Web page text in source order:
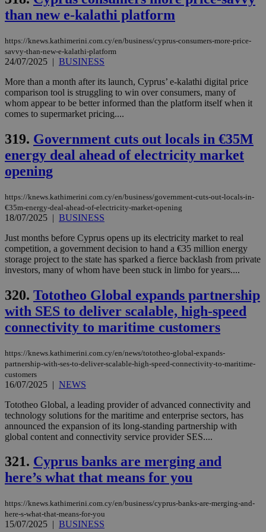
than new e-kalathi platform
https://knews.kathimerini.com.cy/en/business/cyprus-consumers-more-price-
savvy-than-new-e-kalathi-platform
24/07/2025 | BUSINESS
More than a month after its launch, Cyprus’ e-kalathi digital price
comparison tool is struggling to win over consumers, many of
whom appear to be better informed than the platform itself when it
comes to supermarket pricing....
319. Government cuts out locals in €35M
energy deal ahead of electricity market
opening
https://knews.kathimerini.com.cy/en/business/government-cuts-out-locals-in-
€35m-energy-deal-ahead-of-electricity-market-opening
18/07/2025 | BUSINESS
Just months before Cyprus opens up its electricity market to real
competition, a government decision to hand a €35 million energy
storage project to the state has sparked a fierce backlash from private
investors, many of whom have been stuck in limbo for years....
320. Tototheo Global expands partnership
with SES to deliver scalable, high-speed
connectivity to maritime customers
https://knews.kathimerini.com.cy/en/news/tototheo-global-expands-
partnership-with-ses-to-deliver-scalable-high-speed-connectivity-to-maritime-
customers
16/07/2025 | NEWS
Tototheo Global, a leading provider of advanced connectivity and
technology solutions for the maritime and enterprise sectors, has
announced the expansion of its long-standing partnership with
global content and connectivity service provider SES....
321. Cyprus banks are merging and
here’s what that means for you
https://knews.kathimerini.com.cy/en/business/cyprus-banks-are-merging-and-
here-s-what-that-means-for-you
15/07/2025 | BUSINESS
Targeting
Functionality Unclassified
Strictly necessary cookies allow core website
functionality such as user login and account
management. The website cannot be used
properly without strictly necessary cookies.
Name
Provider/Domain Expiration
__cf_bm
Cloudflare Inc.
29
LangCookie
knews.kathimerini.com.cy
__cf_bm
Cloudflare Inc.
29
seconds
AWSALBCORS
Amazon.com Inc.
uk-script.dotmetrics.net
Google Privacy Policy